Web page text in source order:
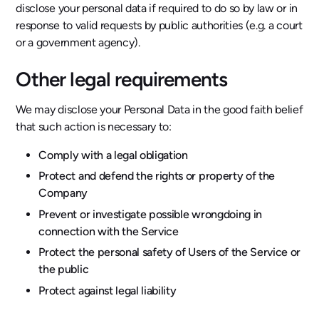
disclose your personal data if required to do so by law or in
response to valid requests by public authorities (e.g. a court
or a government agency).
Other legal requirements
We may disclose your Personal Data in the good faith belief
that such action is necessary to:
Comply with a legal obligation
Protect and defend the rights or property of the
Company
Prevent or investigate possible wrongdoing in
connection with the Service
Protect the personal safety of Users of the Service or
the public
Protect against legal liability